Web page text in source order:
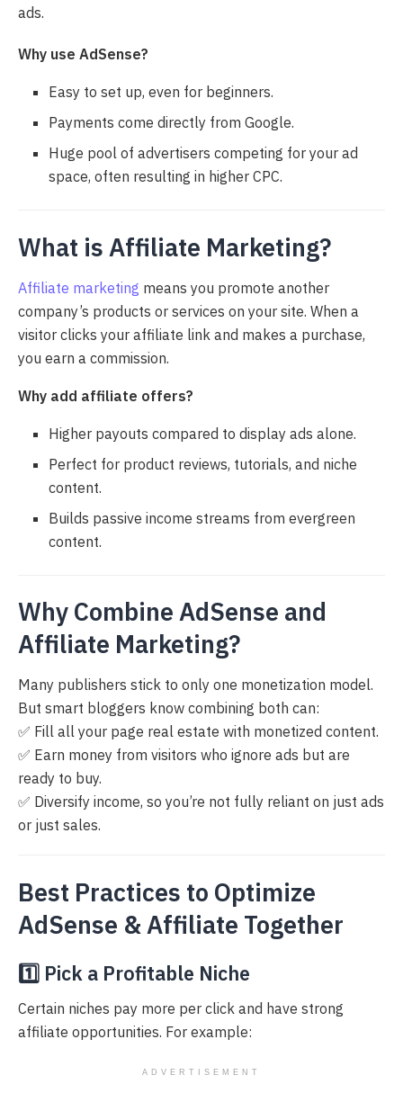
ads.
Why use AdSense?
Easy to set up, even for beginners.
Payments come directly from Google.
Huge pool of advertisers competing for your ad
space, often resulting in higher CPC.
What is Affiliate Marketing?
Affiliate marketing means you promote another
company’s products or services on your site. When a
visitor clicks your affiliate link and makes a purchase,
you earn a commission.
Why add affiliate offers?
Higher payouts compared to display ads alone.
Perfect for product reviews, tutorials, and niche
content.
Builds passive income streams from evergreen
content.
Why Combine AdSense and
Affiliate Marketing?
Many publishers stick to only one monetization model.
But smart bloggers know combining both can:
✅ Fill all your page real estate with monetized content.
✅ Earn money from visitors who ignore ads but are
ready to buy.
✅ Diversify income, so you’re not fully reliant on just ads
or just sales.
Best Practices to Optimize
AdSense & Affiliate Together
1️⃣ Pick a Profitable Niche
Certain niches pay more per click and have strong
affiliate opportunities. For example:
ADVERTISEMENT